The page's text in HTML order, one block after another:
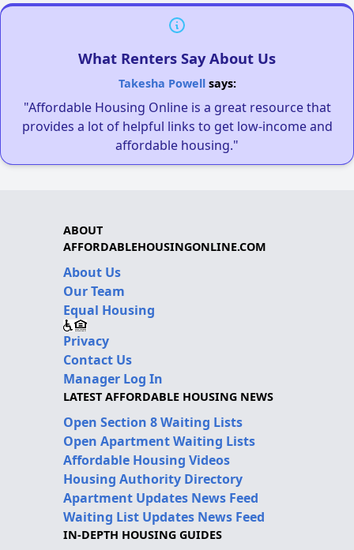
What Renters Say About Us
Takesha Powellsays:
"Affordable Housing Online is a great resource that
provides a lot of helpful links to get low-income and
affordable housing."
ABOUT
AFFORDABLEHOUSINGONLINE.COM
About Us
Our Team
Equal Housing
Privacy
Contact Us
Manager Log In
LATEST AFFORDABLE HOUSING NEWS
Open Section 8 Waiting Lists
Open Apartment Waiting Lists
Affordable Housing Videos
Housing Authority Directory
Apartment Updates News Feed
Waiting List Updates News Feed
IN-DEPTH HOUSING GUIDES